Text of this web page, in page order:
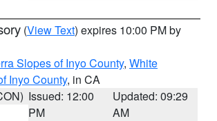
(View Text) expires 10:00 PM by
Slopes of Inyo County, White
Inyo County, in CA
Issued: 12:00
PM
Updated: 09:29
AM